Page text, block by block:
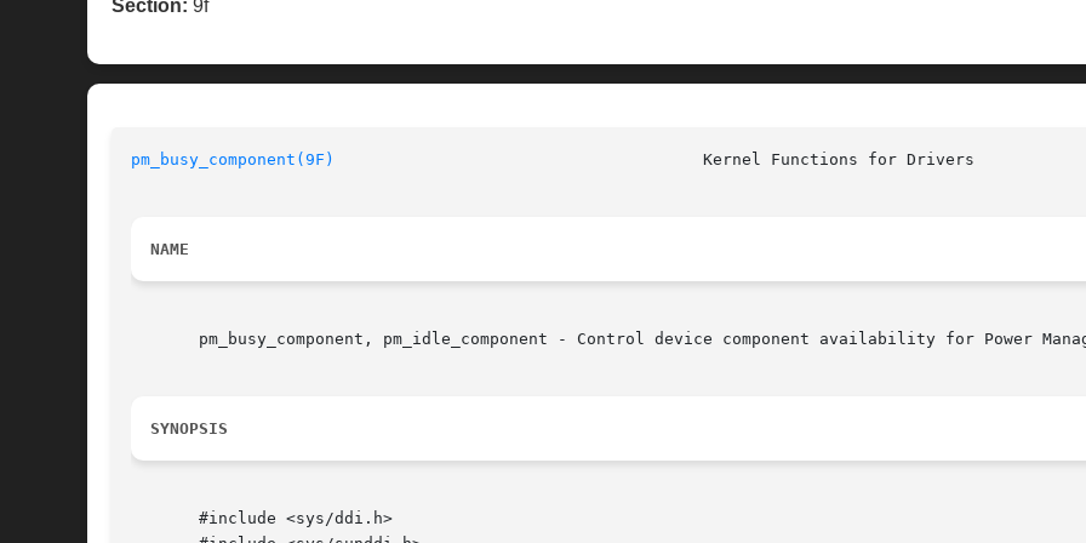
Section: 9f
pm_busy_component(9F)
NAME
pm_busy_component, pm_idle_component - Control device component availability for Power
SYNOPSIS
       #include <sys/ddi.h>